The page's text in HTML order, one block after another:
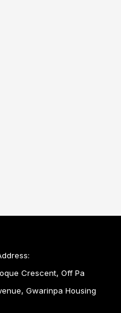
Crescent, Off Pa
Gwarinpa Housing